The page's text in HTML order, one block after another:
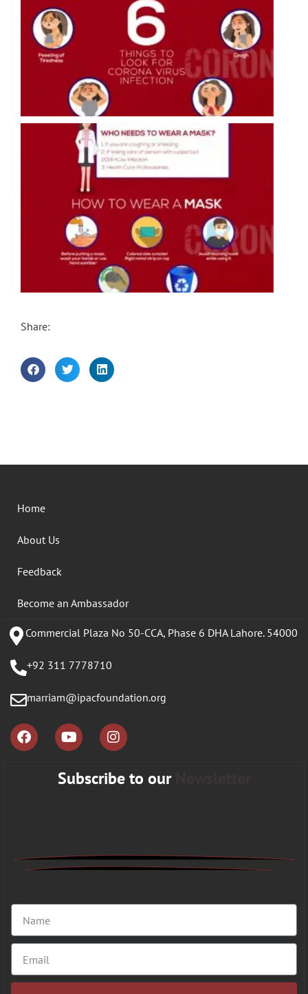
Share:
Home
About Us
Feedback
Become an Ambassador
Commercial Plaza No 50-CCA, Phase 6 DHA Lahore. 54000
+92 311 7778710
marriam@ipacfoundation.org
Subscribe to our